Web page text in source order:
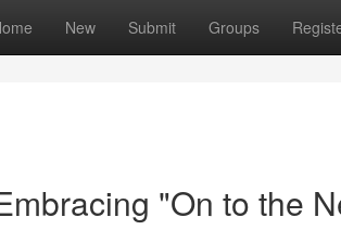
New Submit Groups
"On to the